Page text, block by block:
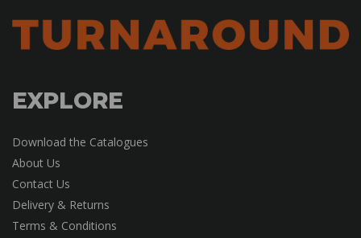
EXPLORE
Download the Catalogues
About Us
Contact Us
Delivery & Returns
Terms & Conditions